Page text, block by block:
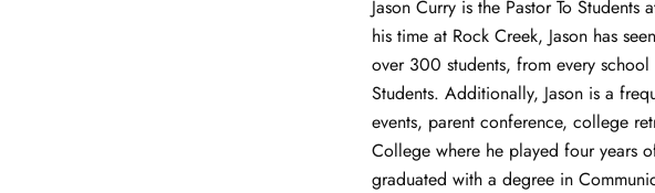
Jason Curry is the Pastor To
his time at Rock Creek, Jason has
over 300 students, from every
Students. Additionally, Jason is a
events, parent conference, college
College where he played four years
graduated with a degree in